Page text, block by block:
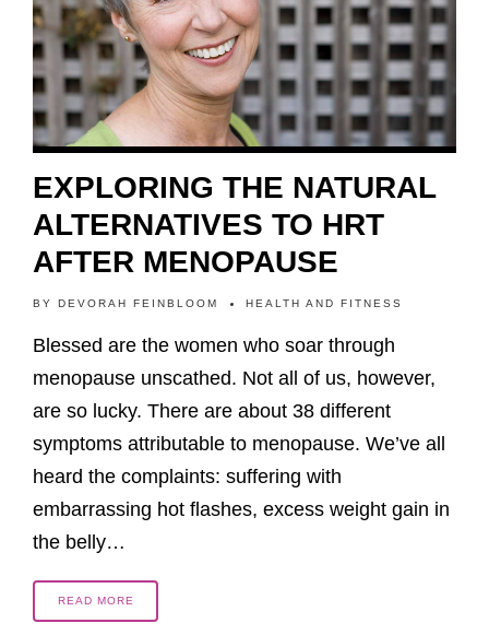
EXPLORING THE NATURAL
ALTERNATIVES TO HRT
AFTER MENOPAUSE
BY DEVORAH FEINBLOOM HEALTH AND FITNESS
Blessed are the women who soar through
menopause unscathed. Not all of us, however,
are so lucky. There are about 38 different
symptoms attributable to menopause. We’ve all
heard the complaints: suffering with
embarrassing hot flashes, excess weight gain in
the belly…
READ MORE